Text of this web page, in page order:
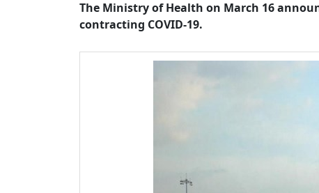
The Ministry of Health on March 16
contracting COVID-19.